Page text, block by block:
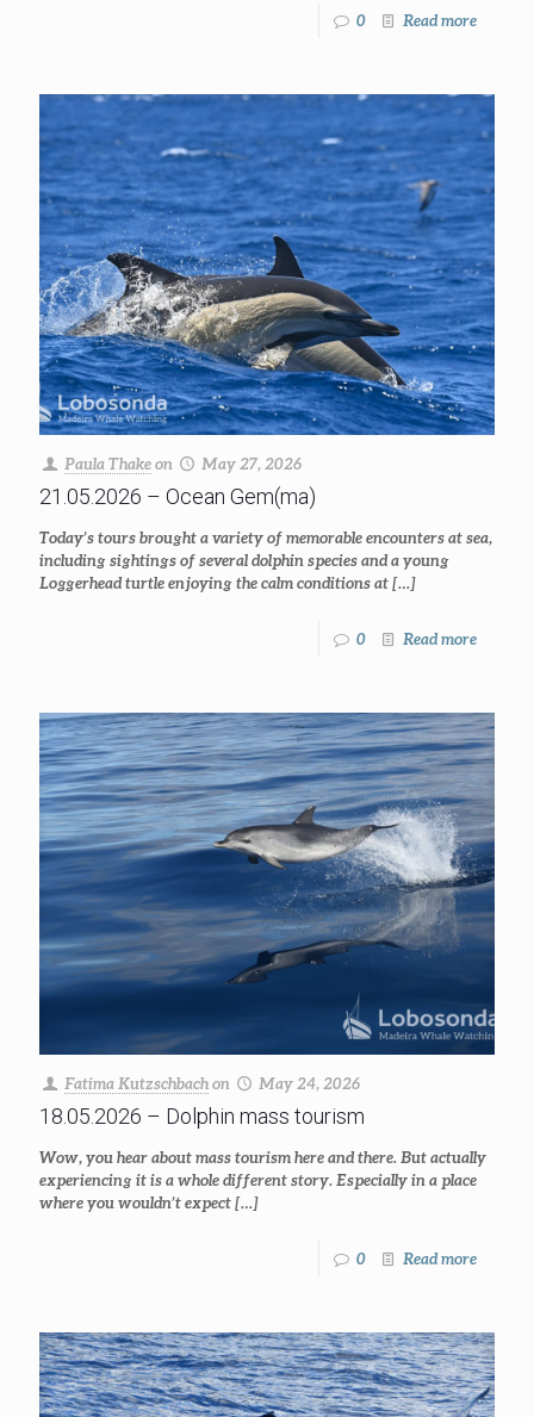
0 Read more
Paula Thakeon May 27, 2026
21.05.2026 – Ocean Gem(ma)
Today’s tours brought a variety of memorable encounters at sea,
including sightings of several dolphin species and a young
Loggerhead turtle enjoying the calm conditions at[…]
0 Read more
Fatima Kutzschbachon May 24, 2026
18.05.2026 – Dolphin mass tourism
Wow, you hear about mass tourism here and there. But actually
experiencing it is a whole different story. Especially in a place
where you wouldn’t expect[…]
0 Read more